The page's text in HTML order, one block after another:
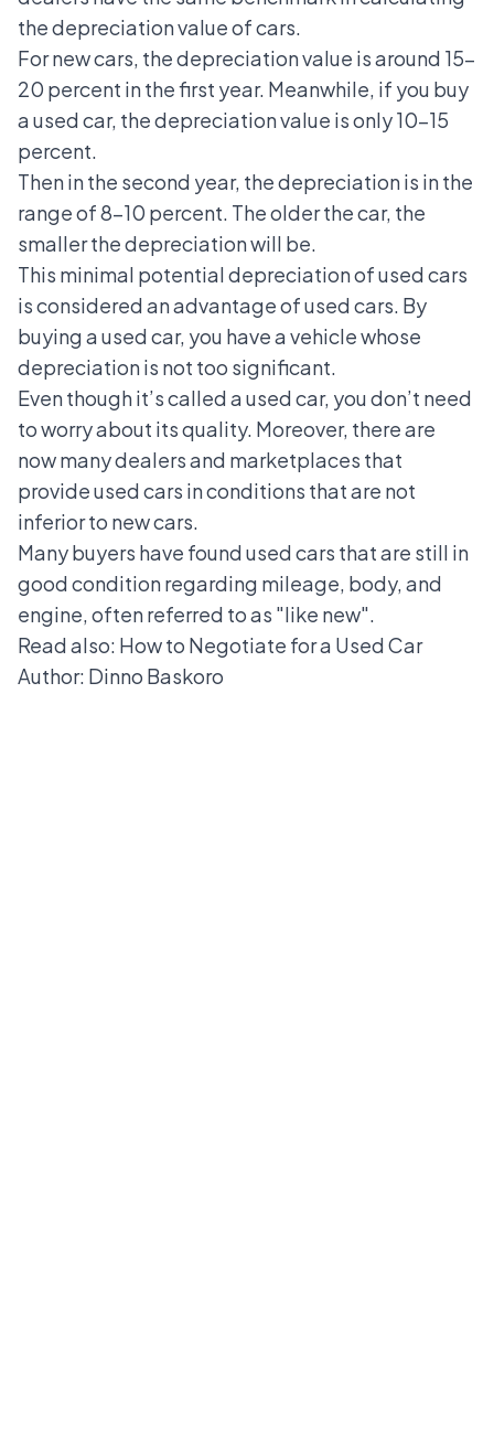
the depreciation value of cars.
For new cars, the depreciation value is around 15-
20 percent in the first year. Meanwhile, if you buy
a used car, the depreciation value is only 10-15
percent.
Then in the second year, the depreciation is in the
range of 8-10 percent. The older the car, the
smaller the depreciation will be.
This minimal potential depreciation of used cars
is considered an advantage of used cars. By
buying a used car, you have a vehicle whose
depreciation is not too significant.
Even though it’s called a used car, you don’t need
to worry about its quality. Moreover, there are
now many dealers and marketplaces that
provide used cars in conditions that are not
inferior to new cars.
Many buyers have found used cars that are still in
good condition regarding mileage, body, and
engine, often referred to as "like new".
Read also: How to Negotiate for a Used Car
Author: Dinno Baskoro